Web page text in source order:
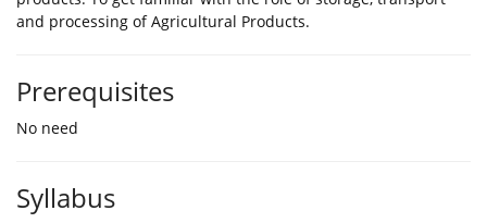
and processing of Agricultural Products.
Prerequisites
No need
Syllabus